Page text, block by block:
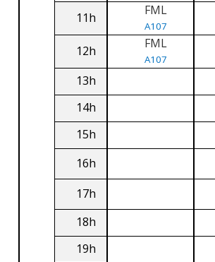
11h FML
A107
12h FML
A107
13h
14h
15h
16h
17h
18h
19h